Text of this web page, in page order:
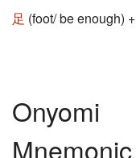
足 (foot/ be enough) +
Onyomi
Mnemonic